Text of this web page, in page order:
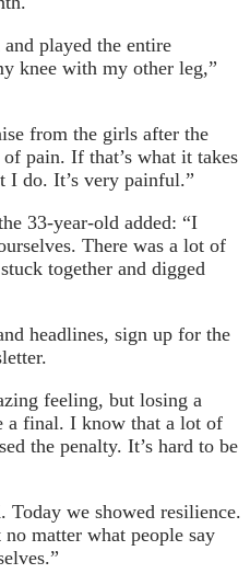
played the entire
knee with my other leg,”
from the girls after the
pain. If that’s what it takes
I do. It’s very painful.”
33-year-old added: “I
There was a lot of
together and digged
headlines, sign up for the
feeling, but losing a
a final. I know that a lot of
the penalty. It’s hard to be
we showed resilience.
matter what people say